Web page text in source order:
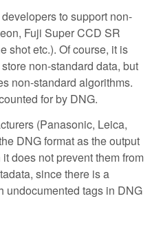
to support non-
Fuji Super CCD SR
shot etc.). Of course, it is
non-standard data, but
non-standard algorithms.
for by DNG.
(Panasonic, Leica,
DNG format as the output
does not prevent them from
since there is a
undocumented tags in DNG